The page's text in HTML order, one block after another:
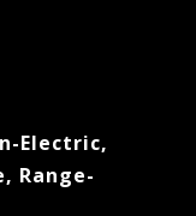
Electric,
Range-